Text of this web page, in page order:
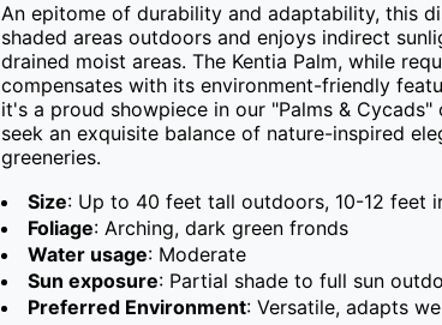
An epitome of durability and adaptability, this
shaded areas outdoors and enjoys indirect
drained moist areas. The Kentia Palm, while
compensates with its environment-friendly
it's a proud showpiece in our "Palms &
seek an exquisite balance of nature-inspired
greeneries.
Size: Up to 40 feet tall outdoors, 10-12 feet
Foliage: Arching, dark green fronds
Water usage: Moderate
Sun exposure: Partial shade to full sun
Preferred Environment: Versatile, adapts